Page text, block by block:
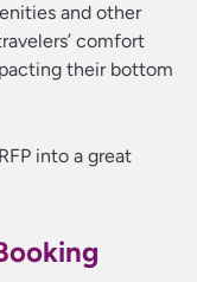
and other
comfort
their bottom
into a great